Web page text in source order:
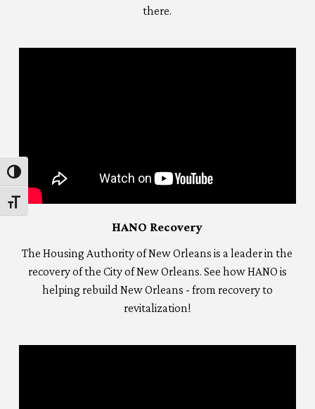
Toggle High Contrast
Toggle Font size
there.
HANO Recovery
The Housing Authority of New Orleans is a leader in the
recovery of the City of New Orleans. See how HANO is
helping rebuild New Orleans - from recovery to
revitalization!